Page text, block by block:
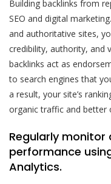
Building backlinks from
SEO and digital
and authoritative sites,
credibility, authority, and
backlinks act as
to search engines that
a result, your site’s
organic traffic and better
Regularly monitor
performance
Analytics.